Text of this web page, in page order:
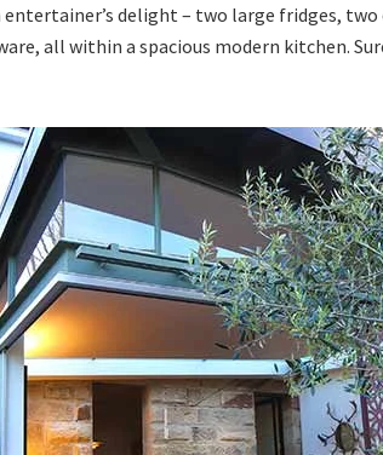
entertainer’s delight – two large fridges, two
all within a spacious modern kitchen.